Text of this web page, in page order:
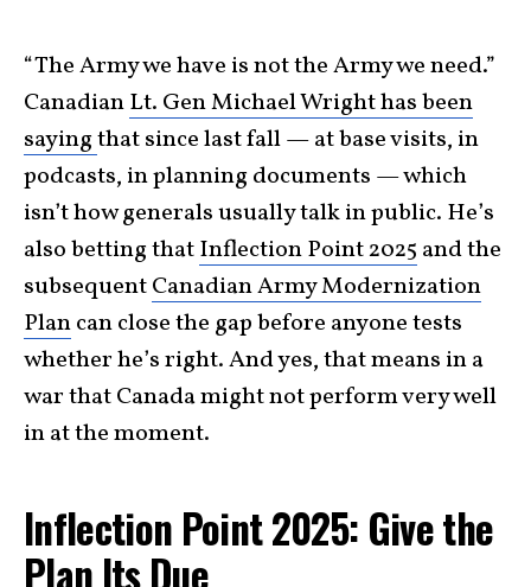
“The Army we have is not the Army we need.”
CanadianLt. Gen Michael Wright has been
sayingthat since last fall — at base visits, in
podcasts, in planning documents — which
isn’t how generals usually talk in public. He’s
also betting thatInflection Point 2025 and the
subsequentCanadian Army Modernization
Plancan close the gap before anyone tests
whether he’s right. And yes, that means in a
war that Canada might not perform very well
in at the moment.
Inflection Point 2025: Give the
Plan Its Due